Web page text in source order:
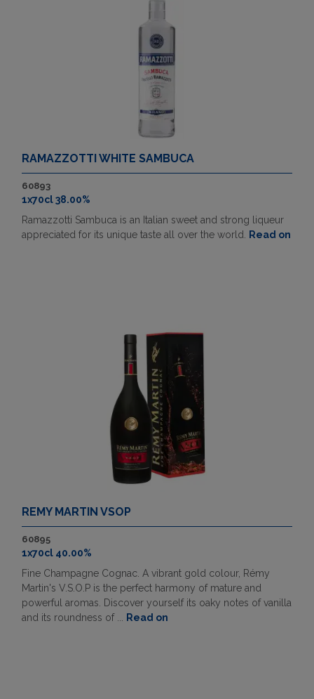
RAMAZZOTTI WHITE SAMBUCA
60893
1x70cl 38.00%
Ramazzotti Sambuca is an Italian sweet and strong liqueur
appreciated for its unique taste all over the world.
Read on
REMY MARTIN VSOP
60895
1x70cl 40.00%
Fine Champagne Cognac. A vibrant gold colour, Rémy
Martin's V.S.O.P is the perfect harmony of mature and
powerful aromas. Discover yourself its oaky notes of vanilla
and its roundness of ...
Read on